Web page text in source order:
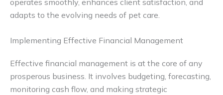
adapts to the evolving needs of pet care.
Implementing Effective Financial Management
Effective financial management is at the core of any
prosperous business. It involves budgeting, forecasting,
monitoring cash flow, and making strategic